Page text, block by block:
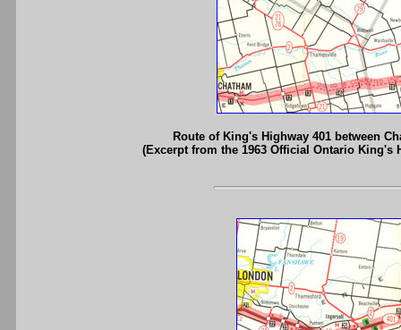
Route of King's Highway 401 between
(Excerpt from the 1963 Official Ontario